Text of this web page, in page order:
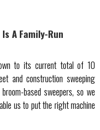
A Family-Run
to its current total of 10
and construction sweeping
based sweepers, so we
us to put the right machine